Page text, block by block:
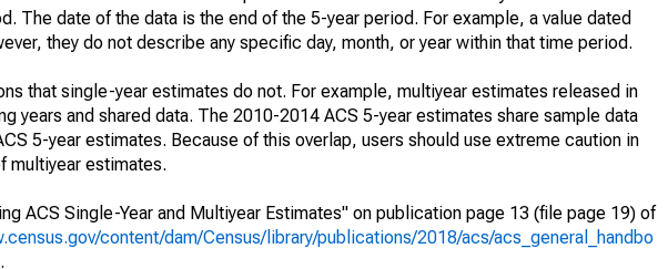
The date of the data is the end of the 5-year period. For example, a value dated
they do not describe any specific day, month, or year within that time period.
that single-year estimates do not. For example, multiyear estimates released in
years and shared data. The 2010-2014 ACS 5-year estimates share sample data
5-year estimates. Because of this overlap, users should use extreme caution in
multiyear estimates.
ACS Single-Year and Multiyear Estimates" on publication page 13 (file page 19) of
content/dam/Census/library/publications/2018/acs/acs_general_handbo